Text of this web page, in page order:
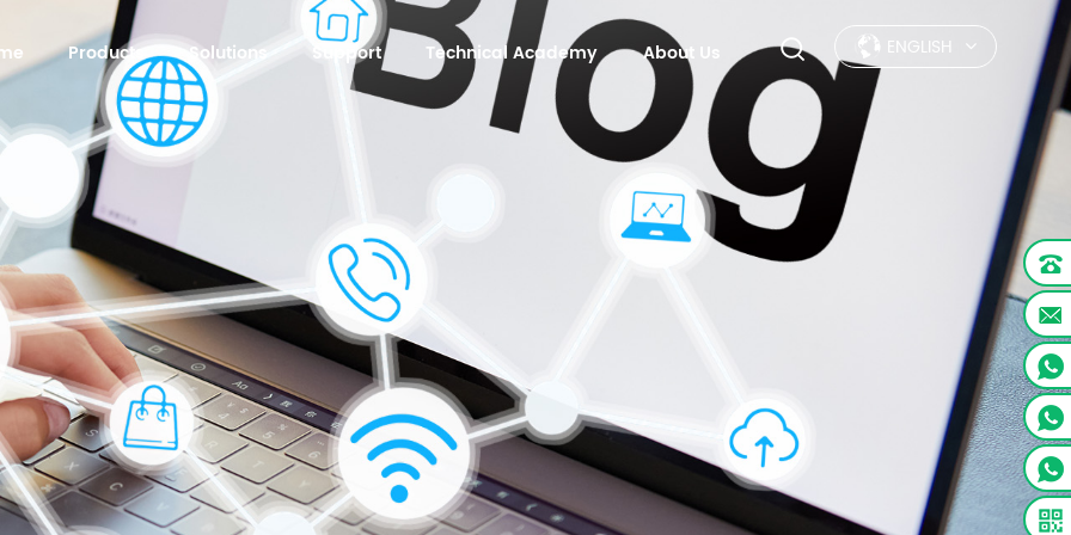
Products Solutions Support Technical Academy About Us ENGLISH